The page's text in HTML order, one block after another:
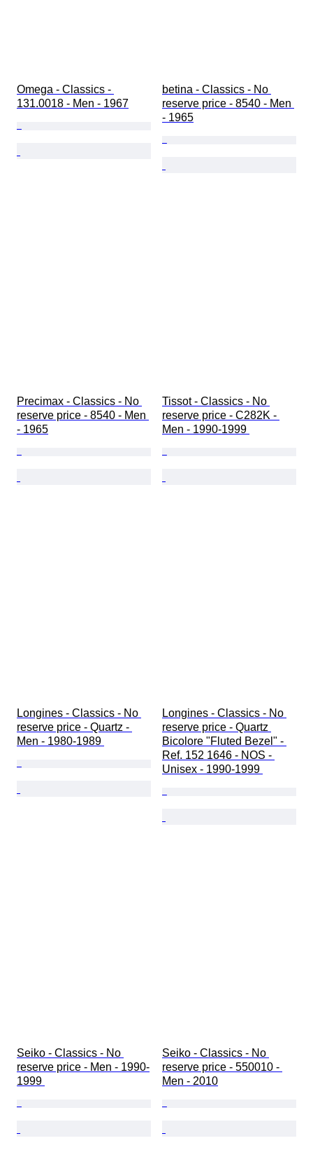
Omega - Classics -
131.0018 - Men - 1967
betina - Classics - No
reserve price - 8540 - Men
- 1965
Precimax - Classics - No
reserve price - 8540 - Men
- 1965
Tissot - Classics - No
reserve price - C282K -
Men - 1990-1999
Longines - Classics - No
reserve price - Quartz -
Men - 1980-1989
Longines - Classics - No
reserve price - Quartz
Bicolore "Fluted Bezel" -
Ref. 152 1646 - NOS -
Unisex - 1990-1999
Seiko - Classics - No
reserve price - Men - 1990-
1999
Seiko - Classics - No
reserve price - 550010 -
Men - 2010